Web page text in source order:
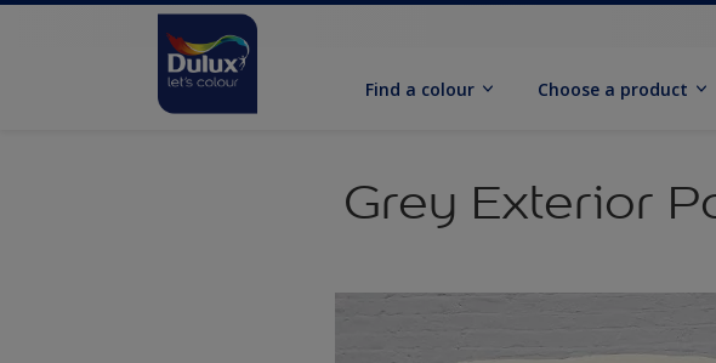
Find a colour Choose a product
Grey Exterior